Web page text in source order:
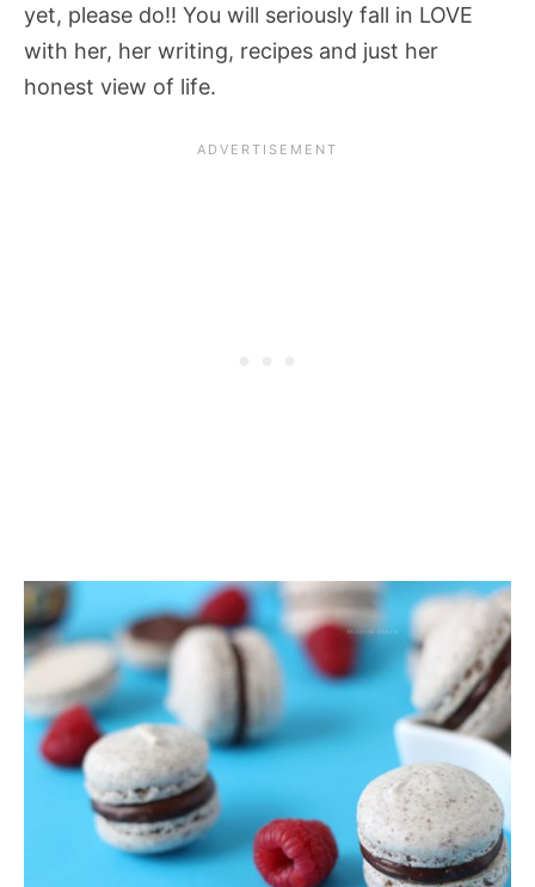
yet, please do!! You will seriously fall in LOVE
with her, her writing, recipes and just her
honest view of life.